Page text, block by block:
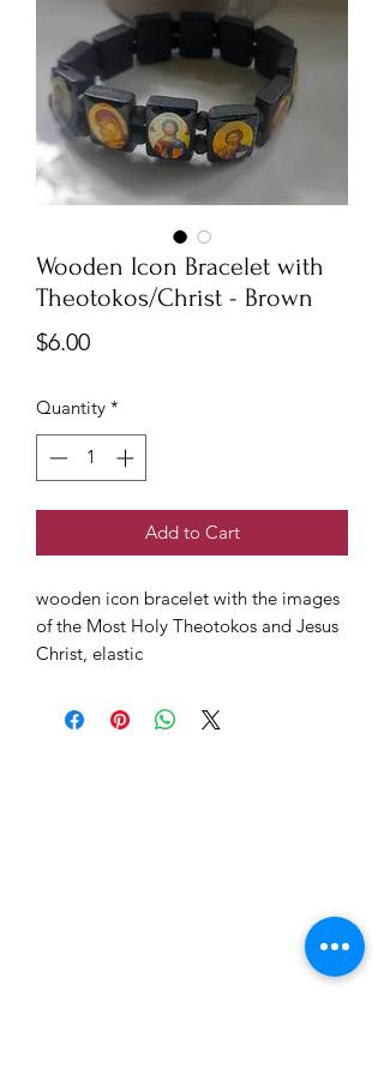
Wooden Icon Bracelet with
Theotokos/Christ - Brown
$6.00Price
Quantity *
Add to Cart
wooden icon bracelet with the images
of the Most Holy Theotokos and Jesus
Christ, elastic